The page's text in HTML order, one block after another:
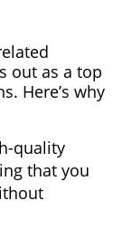
out as a top
Here’s why
quality
that you